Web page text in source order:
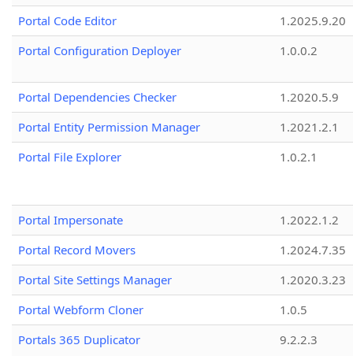
Portal Code Editor
1.2025.9.20
Portal Configuration Deployer
1.0.0.2
Portal Dependencies Checker
1.2020.5.9
Portal Entity Permission Manager
1.2021.2.1
Portal File Explorer
1.0.2.1
Portal Impersonate
1.2022.1.2
Portal Record Movers
1.2024.7.35
Portal Site Settings Manager
1.2020.3.23
Portal Webform Cloner
1.0.5
Portals 365 Duplicator
9.2.2.3